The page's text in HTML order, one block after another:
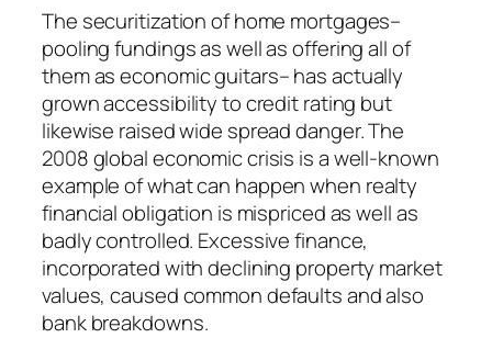
The securitization of home mortgages–
pooling fundings as well as offering all of
them as economic guitars– has actually
grown accessibility to credit rating but
likewise raised wide spread danger. The
2008 global economic crisis is a well-known
example of what can happen when realty
financial obligation is mispriced as well as
badly controlled. Excessive finance,
incorporated with declining property market
values, caused common defaults and also
bank breakdowns.